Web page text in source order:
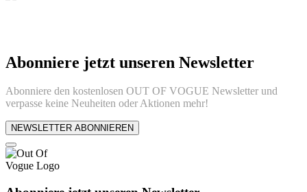
Abonniere jetzt unseren Newsletter
Abonniere den kostenlosen OUT OF VOGUE Newsletter und
verpasse keine Neuheiten oder Aktionen mehr!
NEWSLETTER ABONNIEREN